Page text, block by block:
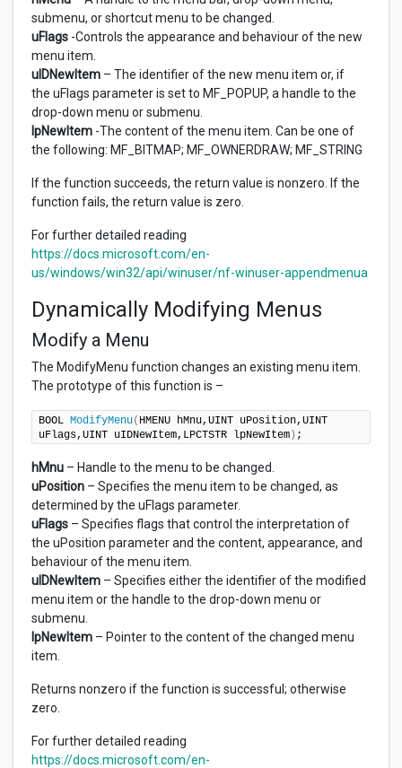
submenu, or shortcut menu to be changed.
uFlags -Controls the appearance and behaviour of the new
menu item.
uIDNewItem – The identifier of the new menu item or, if
the uFlags parameter is set to MF_POPUP, a handle to the
drop-down menu or submenu.
lpNewItem -The content of the menu item. Can be one of
the following: MF_BITMAP; MF_OWNERDRAW; MF_STRING
If the function succeeds, the return value is nonzero. If the
function fails, the return value is zero.
For further detailed reading
https://docs.microsoft.com/en-
us/windows/win32/api/winuser/nf-winuser-appendmenua
Dynamically Modifying Menus
Modify a Menu
The ModifyMenu function changes an existing menu item.
The prototype of this function is –
BOOL ModifyMenu( HMENU hMnu,UINT uPosition,UINT
uFlags,UINT uIDNewItem,LPCTSTR lpNewItem ) ;
hMnu – Handle to the menu to be changed.
uPosition – Specifies the menu item to be changed, as
determined by the uFlags parameter.
uFlags – Specifies flags that control the interpretation of
the uPosition parameter and the content, appearance, and
behaviour of the menu item.
uIDNewItem – Specifies either the identifier of the modified
menu item or the handle to the drop-down menu or
submenu.
lpNewItem – Pointer to the content of the changed menu
item.
Returns nonzero if the function is successful; otherwise
zero.
For further detailed reading
https://docs.microsoft.com/en-